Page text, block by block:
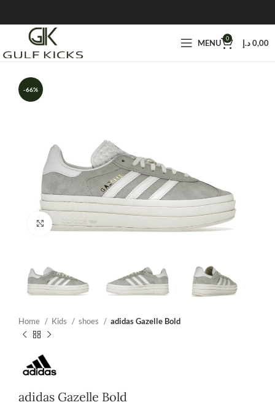
MENU 0 0,00د.إ
-66%
Click to enlarge
Home Kids shoes adidas Gazelle Bold
adidas Gazelle Bold